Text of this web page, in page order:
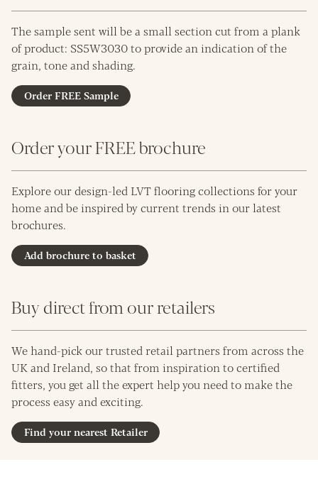
The sample sent will be a small section cut from a plank
of product: SS5W3030 to provide an indication of the
grain, tone and shading.
Order FREE Sample
Order your FREE brochure
Explore our design-led LVT flooring collections for your
home and be inspired by current trends in our latest
brochures.
Add brochure to basket
Buy direct from our retailers
We hand-pick our trusted retail partners from across the
UK and Ireland, so that from inspiration to certified
fitters, you get all the expert help you need to make the
process easy and exciting.
Find your nearest Retailer